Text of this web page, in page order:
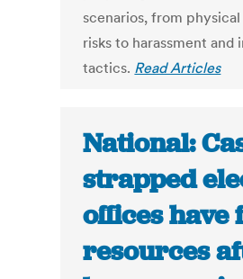
scenarios, from
risks to harassment and
tactics. Read Articles
National:
strapped
offices have
resources